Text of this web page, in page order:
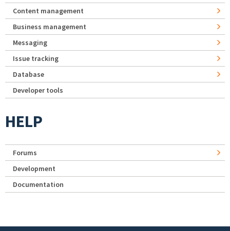
Content management
Business management
Messaging
Issue tracking
Database
Developer tools
HELP
Forums
Development
Documentation